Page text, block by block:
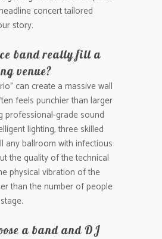
concert tailored
story.
band really fill a
venue?
can create a massive wall
feels punchier than larger
professional-grade sound
lighting, three skilled
any ballroom with infectious
the quality of the technical
physical vibration of the
than the number of people
a band and DJ